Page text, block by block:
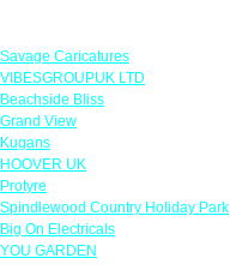
Savage Caricatures
VIBESGROUPUK LTD
Beachside Bliss
Grand View
Kugans
HOOVER UK
Protyre
Spindlewood Country Holiday Park
Big On Electricals
YOU GARDEN